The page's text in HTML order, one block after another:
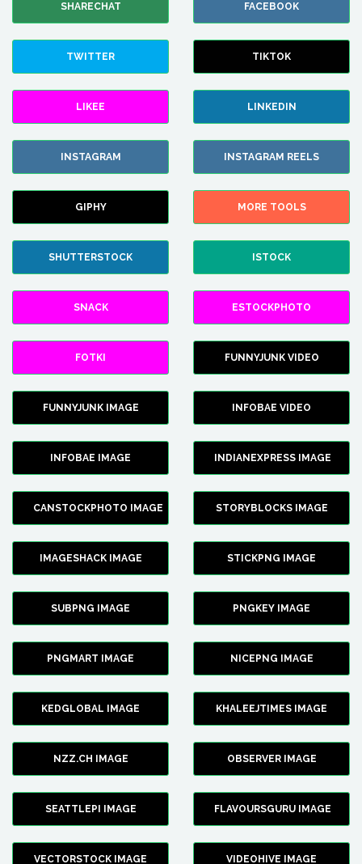
SHARECHAT FACEBOOK
TWITTER TIKTOK
LIKEE LINKEDIN
INSTAGRAM INSTAGRAM REELS
GIPHY MORE TOOLS
SHUTTERSTOCK ISTOCK
SNACK ESTOCKPHOTO
FOTKI FUNNYJUNK VIDEO
FUNNYJUNK IMAGE INFOBAE VIDEO
INFOBAE IMAGE INDIANEXPRESS IMAGE
CANSTOCKPHOTO IMAGE STORYBLOCKS IMAGE
IMAGESHACK IMAGE STICKPNG IMAGE
SUBPNG IMAGE PNGKEY IMAGE
PNGMART IMAGE NICEPNG IMAGE
KEDGLOBAL IMAGE KHALEEJTIMES IMAGE
NZZ.CH IMAGE OBSERVER IMAGE
SEATTLEPI IMAGE FLAVOURSGURU IMAGE
VECTORSTOCK IMAGE VIDEOHIVE IMAGE